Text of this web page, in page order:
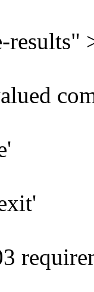
results"